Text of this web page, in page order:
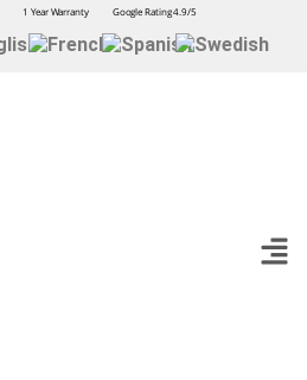
1 Year Warranty Google Rating 4.9/5